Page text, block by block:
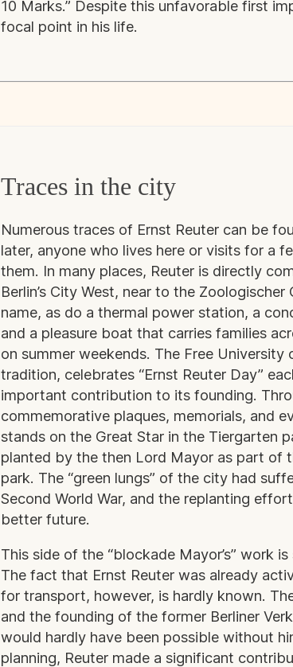
10 Marks.” Despite this unfavorable first
focal point in his life.
Traces in the city
Numerous traces of Ernst Reuter can be
later, anyone who lives here or visits for a
them. In many places, Reuter is directly
Berlin’s City West, near to the
name, as do a thermal power station, a
and a pleasure boat that carries families
on summer weekends. The Free University
tradition, celebrates “Ernst Reuter Day”
important contribution to its founding.
commemorative plaques, memorials, and
stands on the Great Star in the Tiergarten
planted by the then Lord Mayor as part of
park. The “green lungs” of the city had
Second World War, and the replanting
better future.
This side of the “blockade Mayor’s” work
The fact that Ernst Reuter was already
for transport, however, is hardly known.
and the founding of the former Berliner
would hardly have been possible without
planning, Reuter made a significant